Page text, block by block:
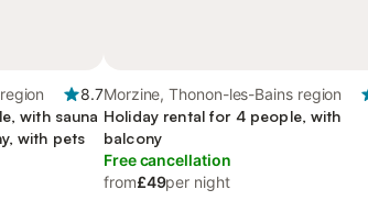
8.7
with sauna
with pets
Morzine, Thonon-les-Bains region
Holiday rental for 4 people, with
balcony
Free cancellation
from£49per night